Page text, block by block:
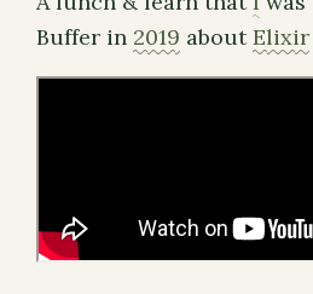
Buffer in 2019 aboutElixir